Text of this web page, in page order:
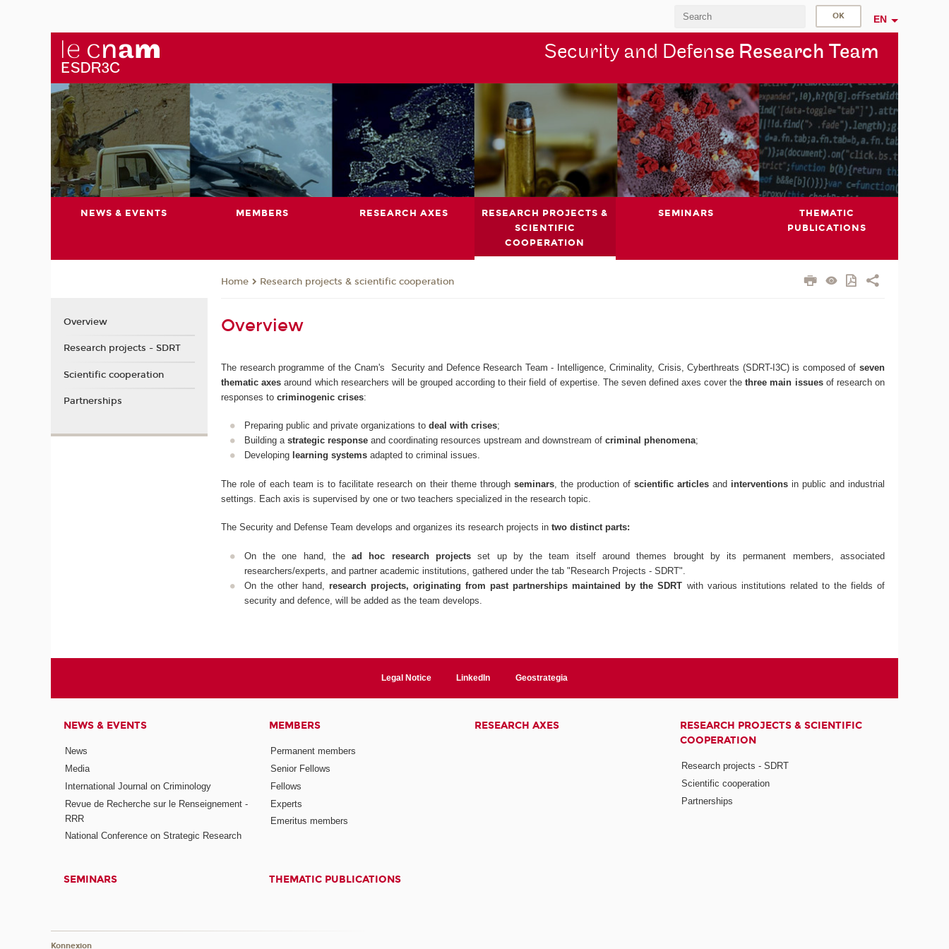
EN
Security and Defense Research Team
NEWS & EVENTS MEMBERS RESEARCH AXES
RESEARCH PROJECTS &
SCIENTIFIC
COOPERATION
SEMINARS
THEMATIC
PUBLICATIONS
Home Research projects & scientific cooperation
Overview
The research programme of the Cnam's Security and Defence Research Team - Intelligence, Criminality, Crisis, Cyberthreats (SDRT-I3C) is composed of seven
thematic axes around which researchers will be grouped according to their field of expertise. The seven defined axes cover the three main issuesof research on
responses tocriminogenic crises:
Preparing public and private organizations to deal with crises;
Building a strategic responseand coordinating resources upstream and downstream of criminal phenomena;
Developinglearning systemsadapted to criminal issues.
The role of each team is to facilitate research on their theme through seminars, the production of scientific articlesand interventions in public and industrial
settings. Each axis is supervised by one or two teachers specialized in the research topic.
The Security and Defense Team develops and organizes its research projects intwo distinct parts:
On the one hand, thead hoc research projectsset up by the team itself around themes brought by its permanent members, associated
researchers/experts, and partner academic institutions, gathered under the tab "Research Projects - SDRT".
On the other hand, research projects, originating from past partnerships maintained by the SDRT with various institutions related to the fields of
security and defence, will be added as the team develops.
Overview
Research projects - SDRT
Scientific cooperation
Partnerships
Legal Notice LinkedIn Geostrategia
NEWS & EVENTS
News
Media
International Journal on Criminology
Revue de Recherche sur le Renseignement -
RRR
National Conference on Strategic Research
MEMBERS
Permanent members
Senior Fellows
Fellows
Experts
Emeritus members
RESEARCH AXES
RESEARCH PROJECTS & SCIENTIFIC
COOPERATION
Research projects - SDRT
Scientific cooperation
Partnerships
SEMINARS THEMATIC PUBLICATIONS
Konnexion